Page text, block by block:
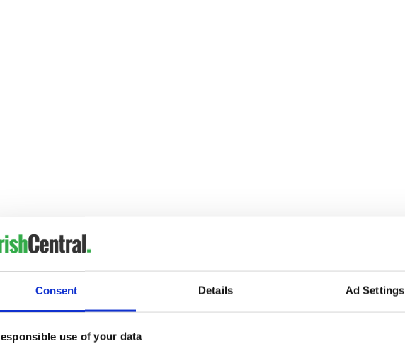
Consent Details Ad Settings
use of your data
--------------------------
Amazing animals: An orangutan at Dublin Zoo saves a duckling from drowning
- VIDEO
Macnas brings spectacular energy to the streets of Galway with 'Fierce Beauty'
parade - VIDEO